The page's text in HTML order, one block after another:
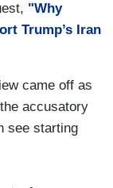
"Why
Trump’s Iran
came off as
accusatory
see starting